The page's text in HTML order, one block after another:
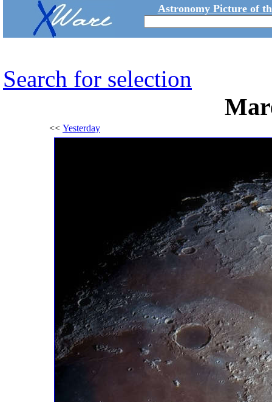
Astronomy Picture of
Search for selection
<< Yesterday